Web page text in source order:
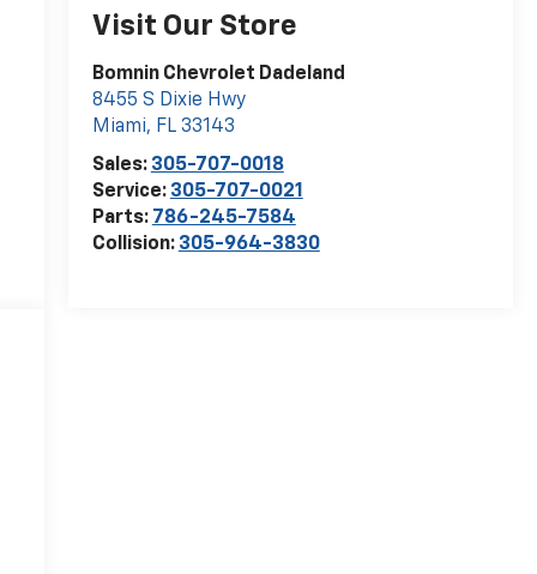
Visit Our Store
Bomnin Chevrolet Dadeland
8455 S Dixie Hwy
Miami, FL 33143
Sales: 305-707-0018
Service: 305-707-0021
Parts: 786-245-7584
Collision: 305-964-3830